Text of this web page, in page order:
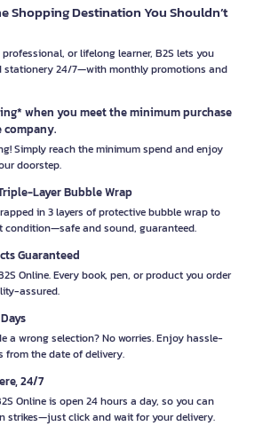
Shopping Destination You Shouldn’t
or lifelong learner, B2S lets you
stationery 24/7—with monthly promotions and
when you meet the minimum purchase
Simply reach the minimum spend and enjoy
doorstep.
Layer Bubble Wrap
in 3 layers of protective bubble wrap to
condition—safe and sound, guaranteed.
Guaranteed
Online. Every book, pen, or product you order
assured.
a wrong selection? No worries. Enjoy hassle-
from the date of delivery.
24/7
Online is open 24 hours a day, so you can
strikes—just click and wait for your delivery.